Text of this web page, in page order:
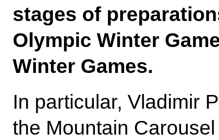
stages of
Olympic Winter
Winter Games.
In particular, Vladimir
the Mountain